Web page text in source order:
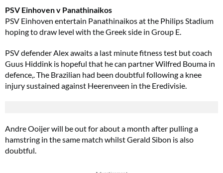
PSV Einhoven v Panathinaikos
PSV Einhoven entertain Panathinaikos at the Philips Stadium
hoping to draw level with the Greek side in Group E.
PSV defender Alex awaits a last minute fitness test but coach
Guus Hiddink is hopeful that he can partner Wilfred Bouma in
defence,. The Brazilian had been doubtful following a knee
injury sustained against Heerenveen in the Eredivisie.
Andre Ooijer will be out for about a month after pulling a
hamstring in the same match whilst Gerald Sibon is also
doubtful.